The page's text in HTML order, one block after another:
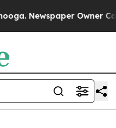
Newspaper Owner Calls